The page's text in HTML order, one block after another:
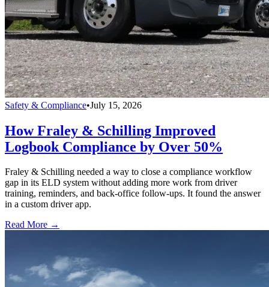
Safety & Compliance•July 15, 2026
How Fraley & Schilling Improved
Logbook Compliance by Over 50%
Fraley & Schilling needed a way to close a compliance workflow
gap in its ELD system without adding more work from driver
training, reminders, and back-office follow-ups. It found the answer
in a custom driver app.
Read More →